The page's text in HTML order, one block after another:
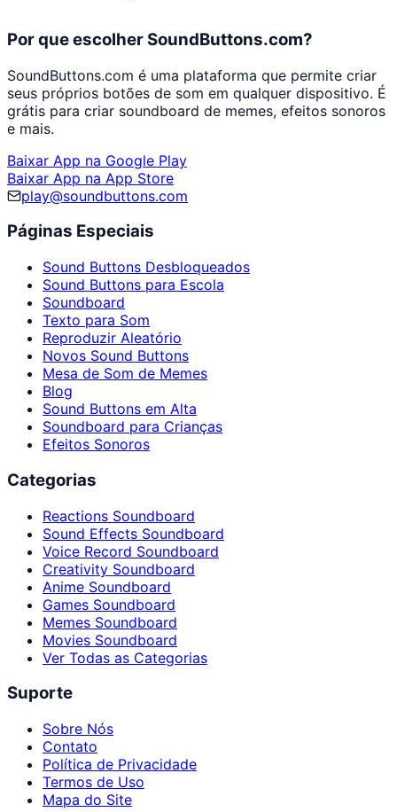
Por que escolher SoundButtons.com?
SoundButtons.com é uma plataforma que permite criar
seus próprios botões de som em qualquer dispositivo. É
grátis para criar soundboard de memes, efeitos sonoros
e mais.
Baixar App na Google Play
Baixar App na App Store
play@soundbuttons.com
Páginas Especiais
Sound Buttons Desbloqueados
Sound Buttons para Escola
Soundboard
Texto para Som
Reproduzir Aleatório
Novos Sound Buttons
Mesa de Som de Memes
Blog
Sound Buttons em Alta
Soundboard para Crianças
Efeitos Sonoros
Categorias
Reactions Soundboard
Sound Effects Soundboard
Voice Record Soundboard
Creativity Soundboard
Anime Soundboard
Games Soundboard
Memes Soundboard
Movies Soundboard
Ver Todas as Categorias
Suporte
Sobre Nós
Contato
Política de Privacidade
Termos de Uso
Mapa do Site